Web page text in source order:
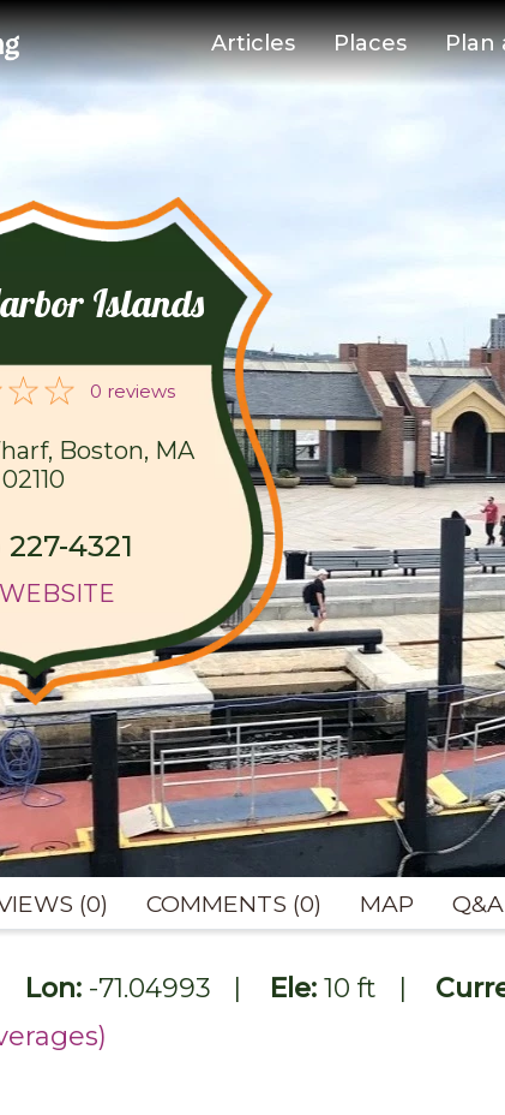
Articles Places Plan
Islands
0 reviews
Boston, MA
02110
227-4321
WEBSITE
(0) COMMENTS (0) MAP Q&A
Lon: -71.04993 Ele: 10 ft